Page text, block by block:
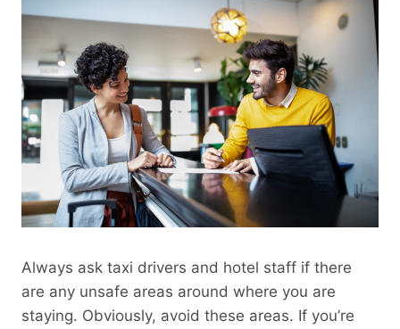
Always ask taxi drivers and hotel staff if there
are any unsafe areas around where you are
staying. Obviously, avoid these areas. If you’re